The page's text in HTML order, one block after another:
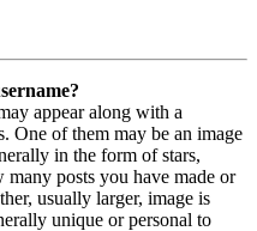
appear along with a
One of them may be an image
in the form of stars,
posts you have made or
usually larger, image is
unique or personal to